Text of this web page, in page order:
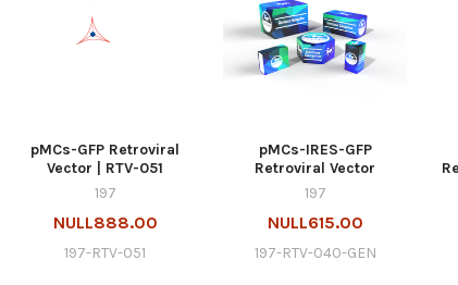
pMCs-GFP Retroviral
Vector | RTV-051
197
NULL888.00
197-RTV-051
pMCs-IRES-GFP
Retroviral Vector
197
NULL615.00
197-RTV-040-GEN